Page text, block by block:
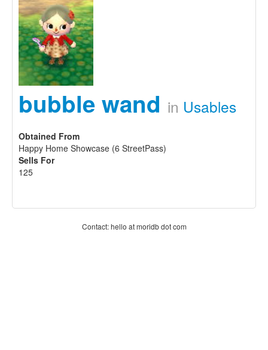
bubble wand in Usables
Obtained From
Happy Home Showcase (6 StreetPass)
Sells For
125
Contact: hello at moridb dot com